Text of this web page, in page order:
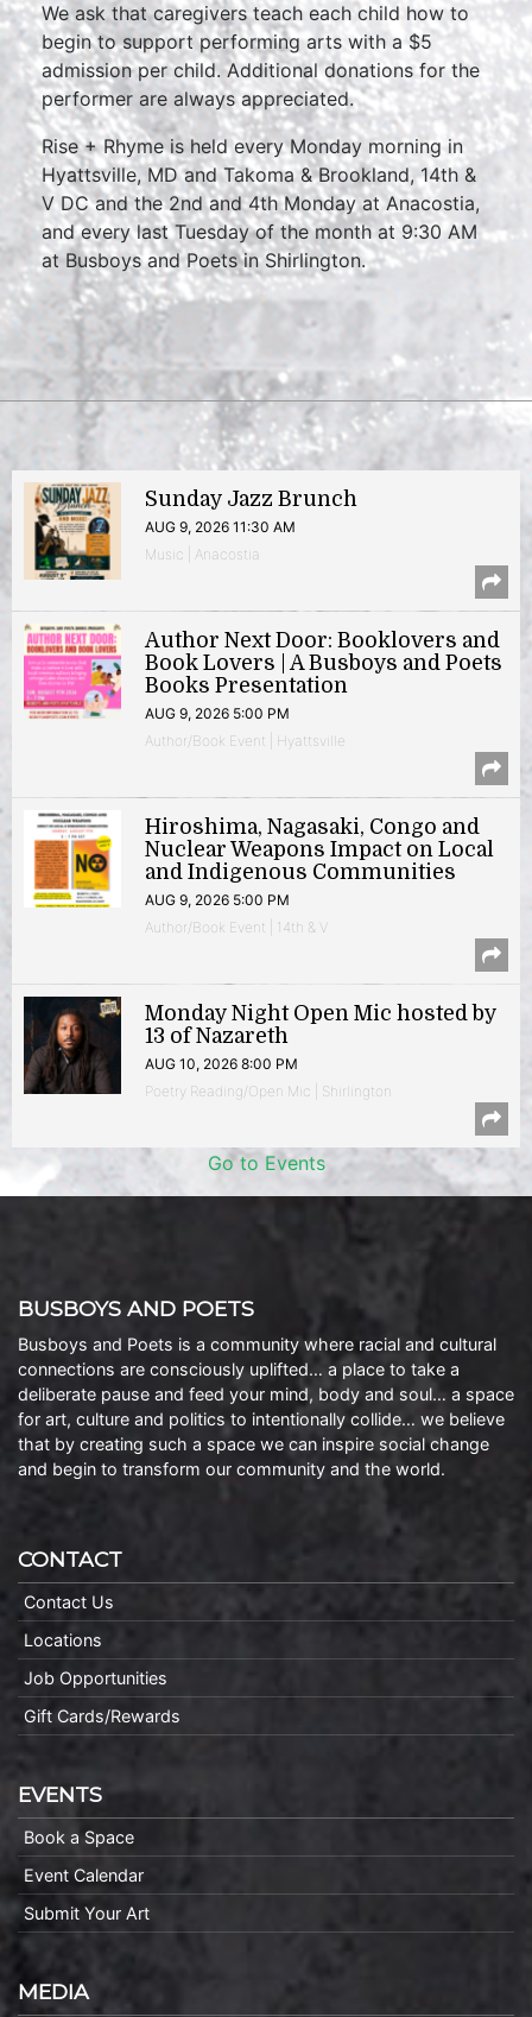
We ask that caregivers teach each child how to
begin to support performing arts with a $5
admission per child. Additional donations for the
performer are always appreciated.
Rise + Rhyme is held every Monday morning in
Hyattsville, MD and Takoma & Brookland, 14th &
V DC and the 2nd and 4th Monday at Anacostia,
and every last Tuesday of the month at 9:30 AM
at Busboys and Poets in Shirlington.
Sunday Jazz Brunch
AUG 9, 2026 11:30 AM
Music | Anacostia
Author Next Door: Booklovers and
Book Lovers | A Busboys and Poets
Books Presentation
AUG 9, 2026 5:00 PM
Author/Book Event | Hyattsville
Hiroshima, Nagasaki, Congo and
Nuclear Weapons Impact on Local
and Indigenous Communities
AUG 9, 2026 5:00 PM
Author/Book Event | 14th & V
Monday Night Open Mic hosted by
13 of Nazareth
AUG 10, 2026 8:00 PM
Poetry Reading/Open Mic | Shirlington
Go to Events
BUSBOYS AND POETS
Busboys and Poets is a community where racial and cultural
connections are consciously uplifted… a place to take a
deliberate pause and feed your mind, body and soul… a space
for art, culture and politics to intentionally collide… we believe
that by creating such a space we can inspire social change
and begin to transform our community and the world.
CONTACT
Contact Us
Locations
Job Opportunities
Gift Cards/Rewards
EVENTS
Book a Space
Event Calendar
Submit Your Art
MEDIA